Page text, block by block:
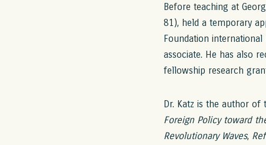
Before teaching at
81), held a temporary
Foundation
associate. He has also
fellowship research
Dr. Katz is the author of
Foreign Policy toward
Revolutionary Waves,